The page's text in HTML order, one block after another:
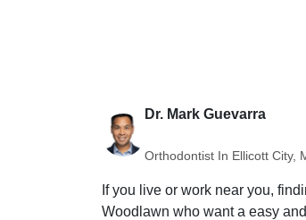
Dr. Mark Guevarra
Orthodontist In Ellicott City,
If you live or work near you,
Woodlawn who want a easy